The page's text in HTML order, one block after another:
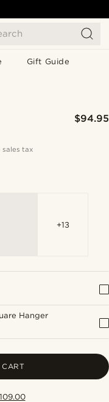
Gift Guide
$94.95
sales tax
+13
Hanger